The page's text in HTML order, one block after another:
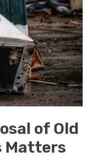
of Old
Matters